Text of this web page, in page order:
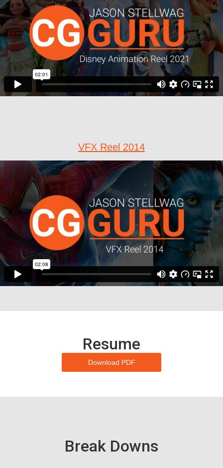
VFX Reel 2014
Resume
Download PDF
Break Downs